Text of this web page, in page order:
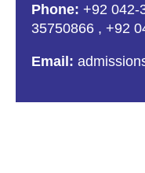
Phone: +92 042-
35750866 , +92
Email: